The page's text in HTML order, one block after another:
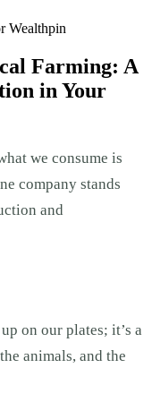
Wealthpin
Farming: A
in Your
we consume is
company stands
and
on our plates; it’s a
animals, and the